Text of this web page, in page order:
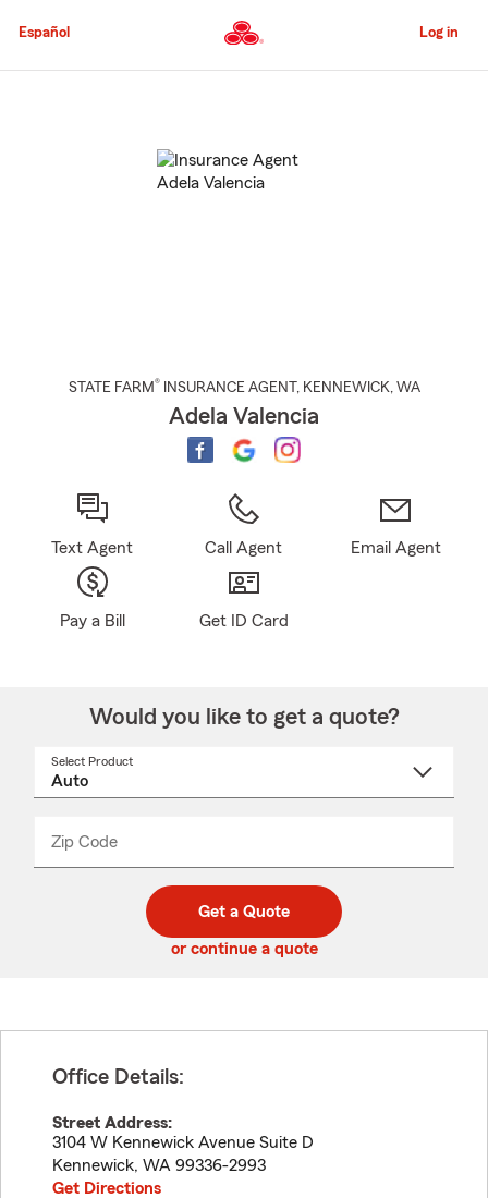
to
Content
Español Log in
STATE FARM® INSURANCE AGENT , KENNEWICK, WA
Adela Valencia
Text Agent Call Agent Email Agent
Pay a Bill Get ID Card
Would you like to get a quote?
Select Product
Zip Code
code
_____
Get a Quote
or continue a quote
Office Details:
Street Address:
3104 W Kennewick Avenue Suite D
Kennewick, WA 99336-2993
Get Directions